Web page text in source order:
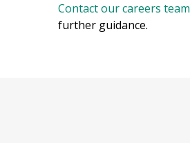
Contact our careers team
further guidance.